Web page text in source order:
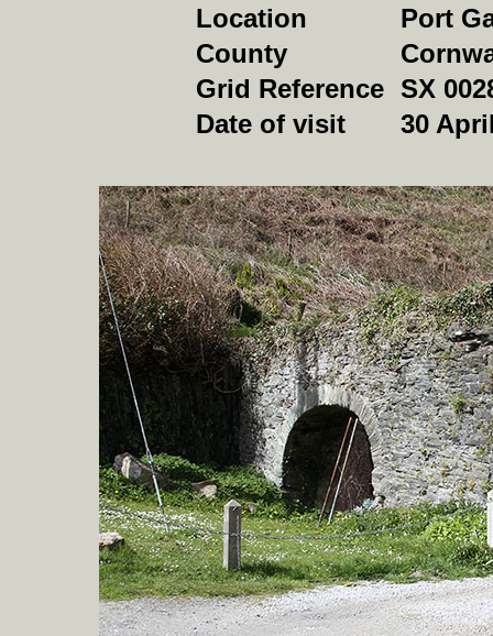
Location
Port
County
Grid Reference SX
Date of visit
30